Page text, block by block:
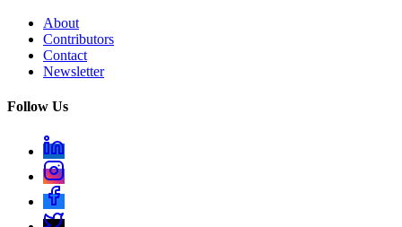
About
Contributors
Contact
Newsletter
Follow Us